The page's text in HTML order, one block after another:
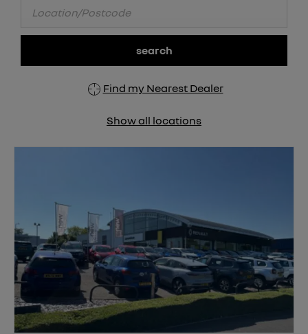
search
Find my Nearest Dealer
Show all locations